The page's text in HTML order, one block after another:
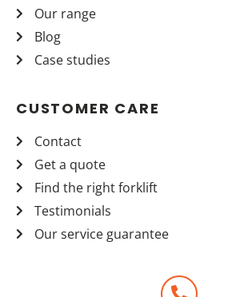
Our range
Blog
Case studies
CUSTOMER CARE
Contact
Get a quote
Find the right forklift
Testimonials
Our service guarantee